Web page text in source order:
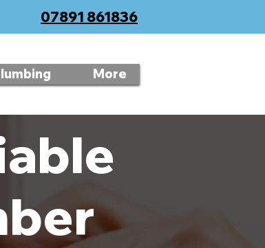
07891 861836
More